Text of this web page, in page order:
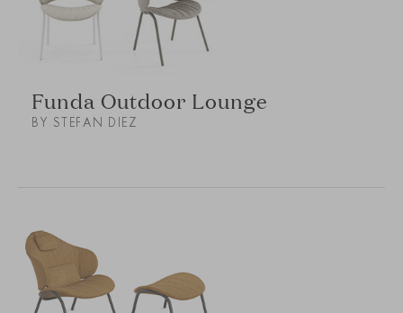
Funda Outdoor Lounge
BY STEFAN DIEZ